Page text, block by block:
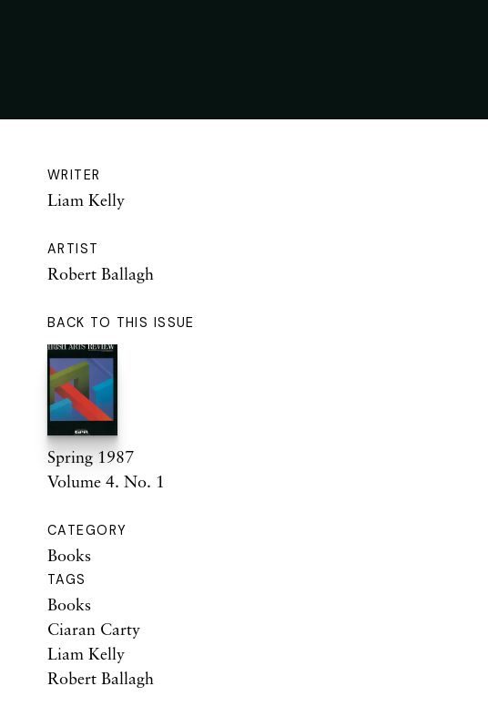
WRITER
Liam Kelly
ARTIST
Robert Ballagh
BACK TO THIS ISSUE
Spring 1987
Volume 4. No. 1
CATEGORY
Books
TAGS
Books
Ciaran Carty
Liam Kelly
Robert Ballagh